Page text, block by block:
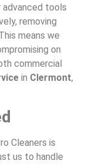
advanced tools
removing
means we
on
commercial
in Clermont,
Cleaners is
us to handle